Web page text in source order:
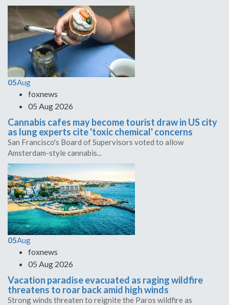
05Aug
foxnews
05 Aug 2026
Cannabis cafes may become tourist draw in US city
as lung experts cite 'toxic chemical' concerns
San Francisco's Board of Supervisors voted to allow
Amsterdam-style cannabis...
05Aug
foxnews
05 Aug 2026
Vacation paradise evacuated as raging wildfire
threatens to roar back amid high winds
Strong winds threaten to reignite the Paros wildfire as